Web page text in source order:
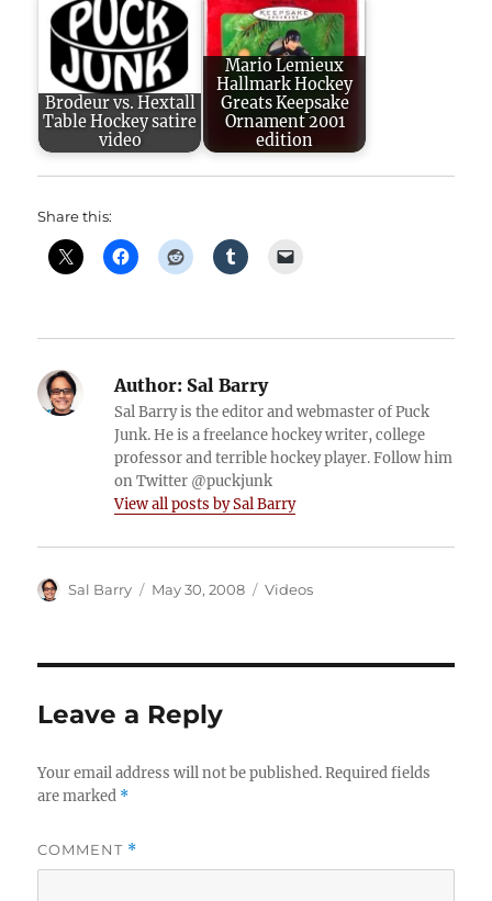
Brodeur vs. Hextall
Table Hockey satire
video
Mario Lemieux
Hallmark Hockey
Greats Keepsake
Ornament 2001
edition
Share this:
Author: Sal Barry
Sal Barry is the editor and webmaster of Puck
Junk. He is a freelance hockey writer, college
professor and terrible hockey player. Follow him
on Twitter @puckjunk
View all posts by Sal Barry
Author
Sal Barry
Posted
May 30, 2008 Categories
Videos
Leave a Reply
Your email address will not be published. Required fields
are marked *
COMMENT *